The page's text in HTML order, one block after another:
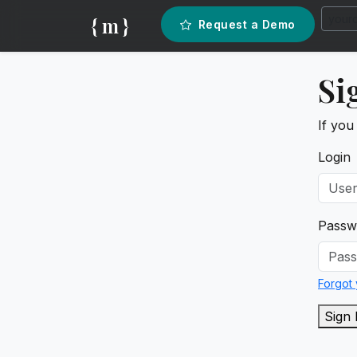
{ m } Request a Demo
If you
Login
Forgot
Sign